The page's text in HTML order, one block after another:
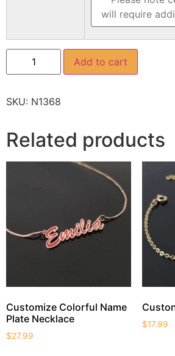
Add to cart
SKU: N1368
Related products
Customize Colorful Name
Plate Necklace
$27.99
$17.99